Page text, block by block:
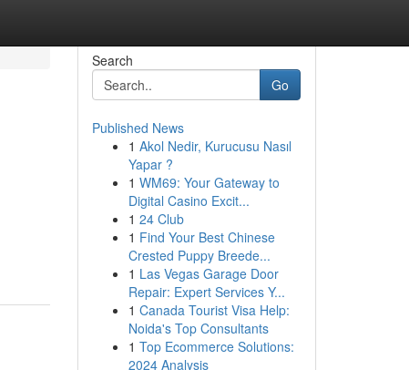
Search
Go
Published News
1 Akol Nedir, Kurucusu Nasıl
Yapar ?
1 WM69: Your Gateway to
Digital Casino Excit...
1 24 Club
1 Find Your Best Chinese
Crested Puppy Breede...
1 Las Vegas Garage Door
Repair: Expert Services Y...
1 Canada Tourist Visa Help:
Noida's Top Consultants
1 Top Ecommerce Solutions:
2024 Analysis